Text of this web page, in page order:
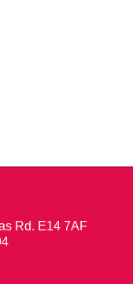
Rd. E14 7AF